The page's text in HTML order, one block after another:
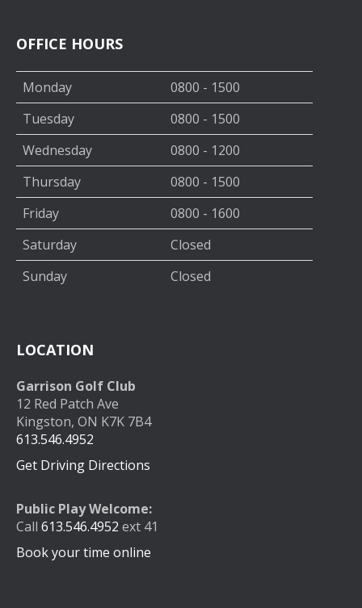
OFFICE HOURS
Monday
0800 - 1500
Tuesday
0800 - 1500
Wednesday
0800 - 1200
Thursday
0800 - 1500
Friday
0800 - 1600
Saturday
Closed
Sunday
Closed
LOCATION
Garrison Golf Club
12 Red Patch Ave
Kingston, ON K7K 7B4
613.546.4952
Get Driving Directions
Public Play Welcome:
Call 613.546.4952 ext 41
Book your time online